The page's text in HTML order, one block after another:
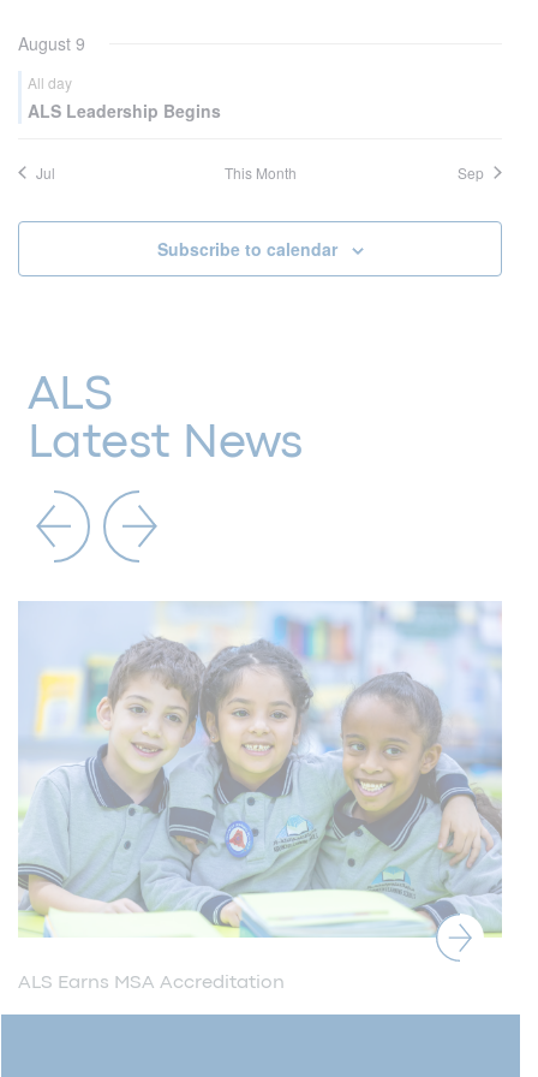
August 9
All day
ALS Leadership Begins
Jul This Month Sep
Subscribe to calendar
ALS
Latest News
ALS Earns MSA Accreditation